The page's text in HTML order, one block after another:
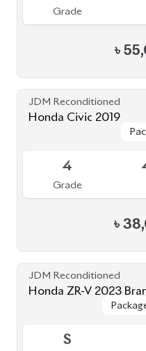
Grade
৳
JDM Reconditioned
Honda Civic 2019
4
Grade
৳
JDM Reconditioned
Honda ZR-V 2023
S